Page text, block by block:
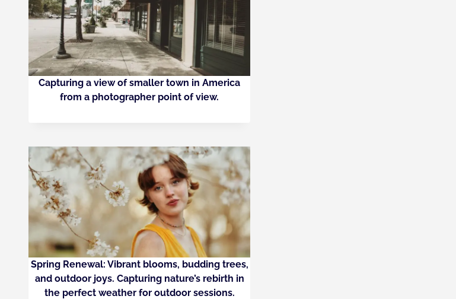
Capturing a view of smaller town in America
from a photographer point of view.
Spring Renewal: Vibrant blooms, budding trees,
and outdoor joys. Capturing nature’s rebirth in
the perfect weather for outdoor sessions.